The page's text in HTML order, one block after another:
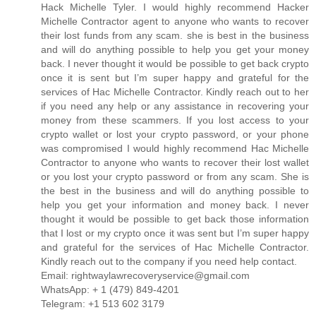
Hack Michelle Tyler. I would highly recommend Hacker
Michelle Contractor agent to anyone who wants to recover
their lost funds from any scam. she is best in the business
and will do anything possible to help you get your money
back. I never thought it would be possible to get back crypto
once it is sent but I’m super happy and grateful for the
services of Hac Michelle Contractor. Kindly reach out to her
if you need any help or any assistance in recovering your
money from these scammers. If you lost access to your
crypto wallet or lost your crypto password, or your phone
was compromised I would highly recommend Hac Michelle
Contractor to anyone who wants to recover their lost wallet
or you lost your crypto password or from any scam. She is
the best in the business and will do anything possible to
help you get your information and money back. I never
thought it would be possible to get back those information
that I lost or my crypto once it was sent but I’m super happy
and grateful for the services of Hac Michelle Contractor.
Kindly reach out to the company if you need help contact.
Email: rightwaylawrecoveryservice@gmail.com
WhatsApp: + 1 (479) 849-4201
Telegram: ‪+1 513 602 3179